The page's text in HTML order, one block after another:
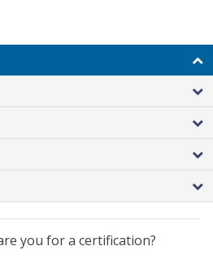
you for a certification?